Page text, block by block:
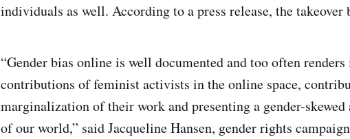
individuals as well. According to a press release, the takeover
“Gender bias online is well documented and too often
contributions of feminist activists in the online space,
marginalization of their work and presenting a gender-
of our world,” said Jacqueline Hansen, gender rights